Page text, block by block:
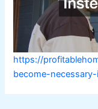
https://
become-